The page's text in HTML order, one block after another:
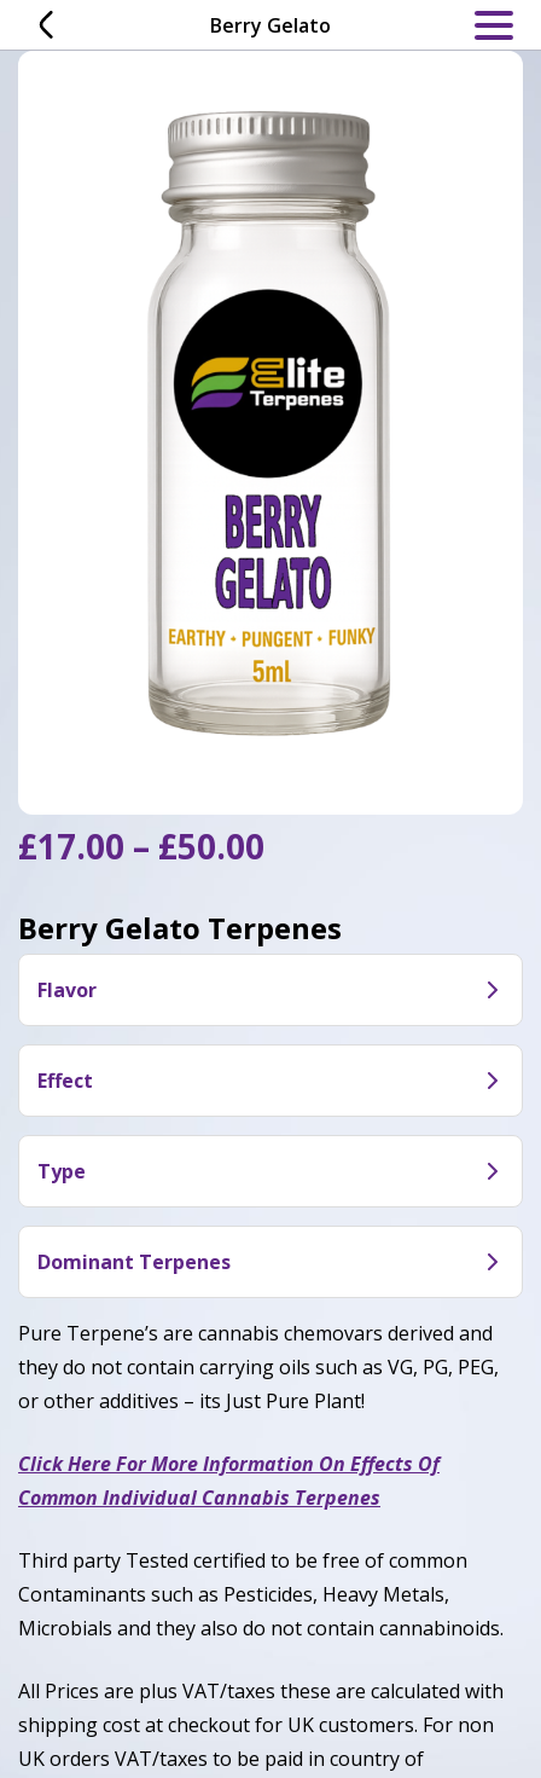
content
Berry Gelato
£17.00 – £50.00
£17.00
through
Berry Gelato Terpenes
Flavor
Berry Gelato features aromatic fruity flavors with
earthy undertones
Effect
In large doses, Berry Gelato will relax your
muscles and convince your body it’s time to chill.
Type
Berry Gelato is an indica-dominant hybrid
marijuana strain (60% Indica / 40% Sativa) made by
crossing Thin Mint Girl Scout Cookies with
Blueberry
Dominant Terpenes
Pure Terpene’s are cannabis chemovars derived and
they do not contain carrying oils such as VG, PG, PEG,
or other additives – its Just Pure Plant!
Click Here For More Information On Effects Of
Common Individual Cannabis Terpenes
Third party Tested certified to be free of common
Contaminants such as Pesticides, Heavy Metals,
Microbials and they also do not contain cannabinoids.
All Prices are plus VAT/taxes these are calculated with
shipping cost at checkout for UK customers. For non
UK orders VAT/taxes to be paid in country of